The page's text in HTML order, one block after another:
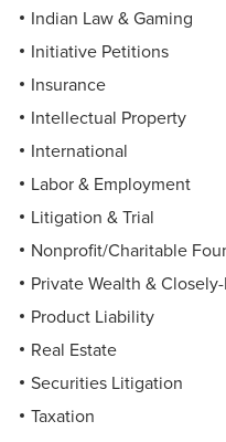
Indian Law & Gaming
Initiative Petitions
Insurance
Intellectual Property
International
Labor & Employment
Litigation & Trial
Nonprofit/Charitable
Private Wealth &
Product Liability
Real Estate
Securities Litigation
Taxation